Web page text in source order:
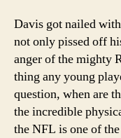
Davis got nailed
not only pissed off
anger of the mighty
thing any young
question, when are
the incredible
the NFL is one of